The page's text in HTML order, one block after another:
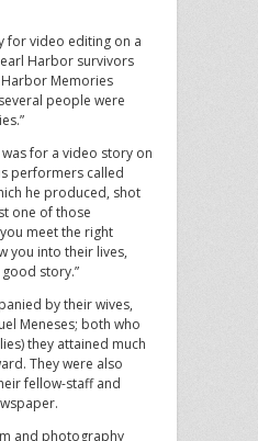
for video editing on a
Harbor survivors
Harbor Memories
people were
was for a video story on
performers called
he produced, shot
one of those
meet the right
you into their lives,
story.”
by their wives,
Meneses; both who
they attained much
They were also
fellow-staff and
and photography